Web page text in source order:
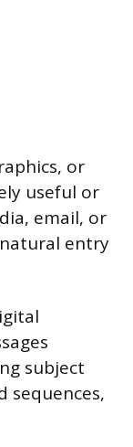
or
useful or
email, or
entry
subject
sequences,